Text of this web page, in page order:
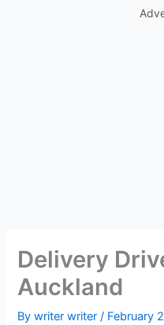
Delivery
Auckland
Bywriter writer/ February